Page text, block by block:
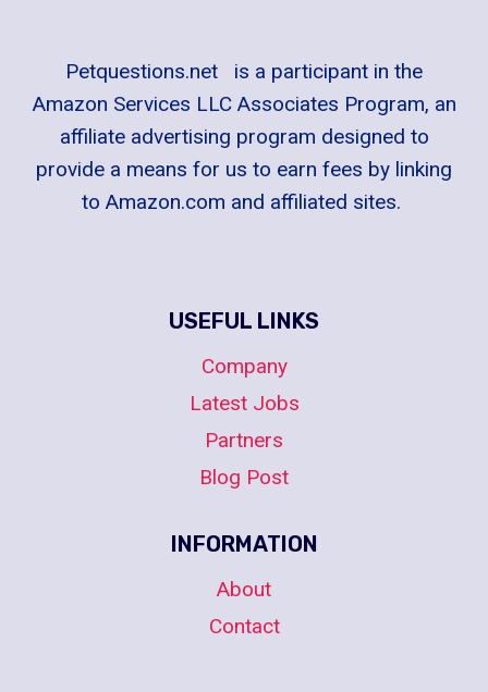
Petquestions.net is a participant in the
Amazon Services LLC Associates Program, an
affiliate advertising program designed to
provide a means for us to earn fees by linking
to Amazon.com and affiliated sites.
USEFUL LINKS
Company
Latest Jobs
Partners
Blog Post
INFORMATION
About
Contact